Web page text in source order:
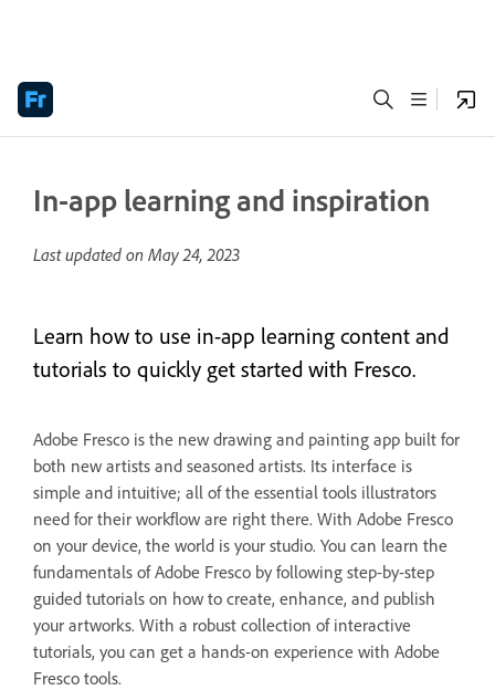
In-app learning and inspiration
Last updated on May 24, 2023
Learn how to use in-app learning content and
tutorials to quickly get started with Fresco.
Adobe Fresco is the new drawing and painting app built for
both new artists and seasoned artists. Its interface is
simple and intuitive; all of the essential tools illustrators
need for their workflow are right there. With Adobe Fresco
on your device, the world is your studio. You can learn the
fundamentals of Adobe Fresco by following step-by-step
guided tutorials on how to create, enhance, and publish
your artworks. With a robust collection of interactive
tutorials, you can get a hands-on experience with Adobe
Fresco tools.